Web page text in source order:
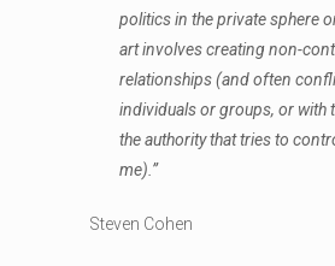
politics in the private sphere
art involves creating non-
relationships (and often
individuals or groups, or with
the authority that tries to
me).”
Steven Cohen